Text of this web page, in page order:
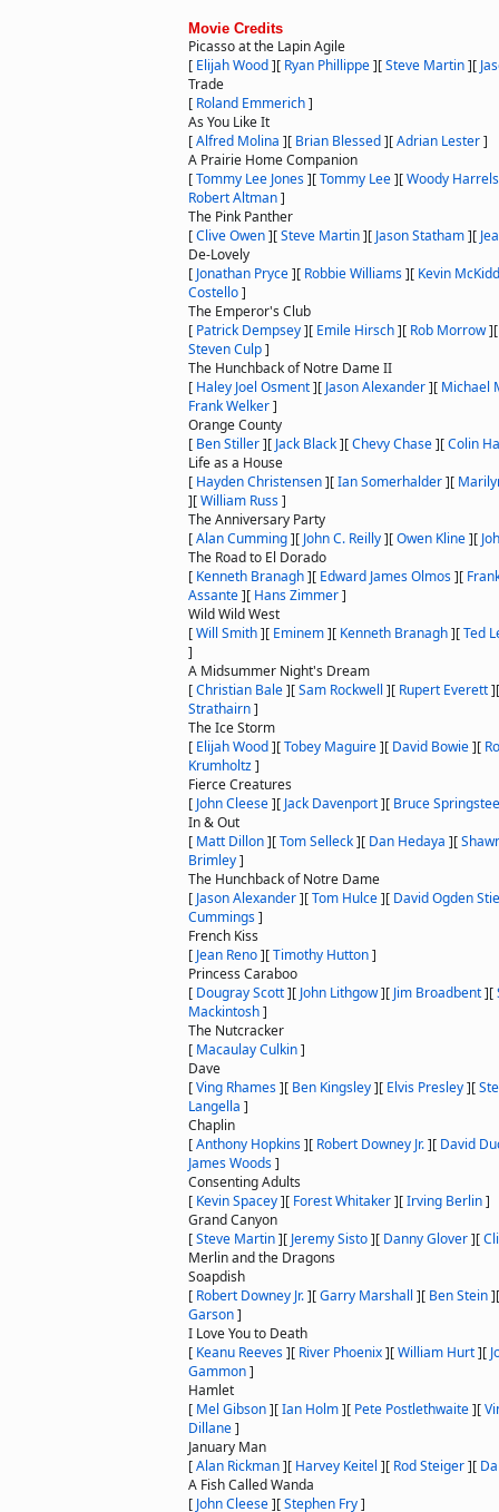
Movie Credits
Picasso at the Lapin Agile
[ Elijah Wood][ Ryan Phillippe][Steve Martin][
Trade
[ Roland Emmerich]
As You Like It
[Alfred Molina ][ Brian Blessed][Adrian Lester]
A Prairie Home Companion
[Tommy Lee Jones][Tommy Lee][Woody
Robert Altman]
The Pink Panther
[Clive Owen][Steve Martin][ Jason Statham][
De-Lovely
[ Jonathan Pryce][ Robbie Williams][ Kevin McKidd
Costello]
The Emperor's Club
[ Patrick Dempsey][ Emile Hirsch][ Rob Morrow]
Steven Culp]
The Hunchback of Notre Dame II
[ Haley Joel Osment][ Jason Alexander][ Michael
Frank Welker]
Orange County
[ Ben Stiller][ Jack Black][Chevy Chase][Colin
Life as a House
[ Hayden Christensen][Ian Somerhalder][
][William Russ]
The Anniversary Party
[Alan Cumming][ John C. Reilly][Owen Kline][
The Road to El Dorado
[ Kenneth Branagh][ Edward James Olmos][
Assante][ Hans Zimmer]
Wild Wild West
[Will Smith][ Eminem][ Kenneth Branagh][Ted
]
A Midsummer Night's Dream
[Christian Bale][Sam Rockwell ][ Rupert Everett]
Strathairn]
The Ice Storm
[ Elijah Wood][Tobey Maguire][ David Bowie][
Krumholtz]
Fierce Creatures
[ John Cleese][ Jack Davenport][ Bruce
In & Out
[ Matt Dillon][Tom Selleck][ Dan Hedaya ][
Brimley]
The Hunchback of Notre Dame
[ Jason Alexander][Tom Hulce][ David Ogden
Cummings]
French Kiss
[ Jean Reno][Timothy Hutton]
Princess Caraboo
[ Dougray Scott][ John Lithgow][ Jim Broadbent][
Mackintosh]
The Nutcracker
[ Macaulay Culkin]
Dave
[Ving Rhames][ Ben Kingsley][ Elvis Presley][
Langella ]
Chaplin
[Anthony Hopkins][ Robert Downey Jr.][ David
James Woods]
Consenting Adults
[ Kevin Spacey][ Forest Whitaker][Irving Berlin]
Grand Canyon
[Steve Martin][ Jeremy Sisto][ Danny Glover][
Merlin and the Dragons
Soapdish
[ Robert Downey Jr.][Garry Marshall ][ Ben Stein]
Garson]
I Love You to Death
[ Keanu Reeves][ River Phoenix][William Hurt][
Gammon]
Hamlet
[ Mel Gibson][Ian Holm][ Pete Postlethwaite][
Dillane]
January Man
[Alan Rickman][ Harvey Keitel ][ Rod Steiger][
A Fish Called Wanda
[ John Cleese][Stephen Fry]